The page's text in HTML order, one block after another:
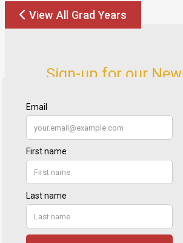
View All Grad Years
Sign-up for our